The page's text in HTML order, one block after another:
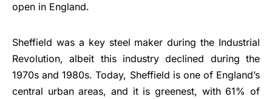
open in England.
Sheffield was a key steel maker during the Industrial
Revolution, albeit this industry declined during the
1970s and 1980s. Today, Sheffield is one of England’s
central urban areas, and it is greenest, with 61% of